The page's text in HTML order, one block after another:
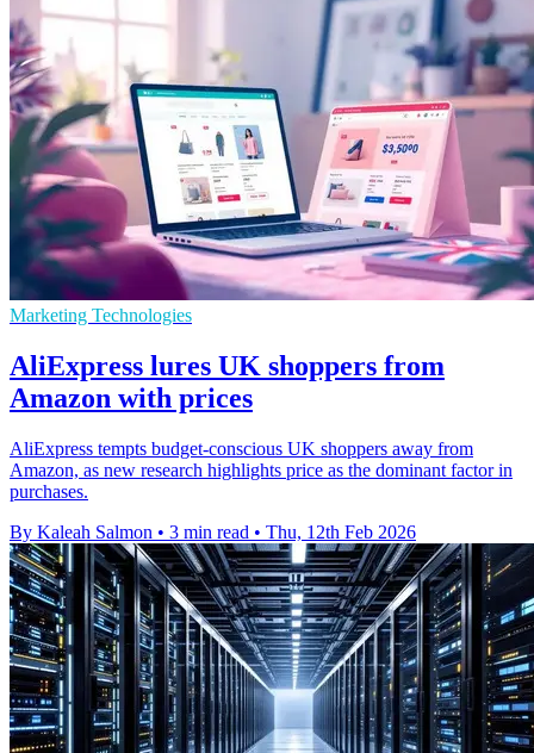
Marketing Technologies
AliExpress lures UK shoppers from
Amazon with prices
AliExpress tempts budget-conscious UK shoppers away from
Amazon, as new research highlights price as the dominant factor in
purchases.
By Kaleah Salmon • 3 min read • Thu, 12th Feb 2026